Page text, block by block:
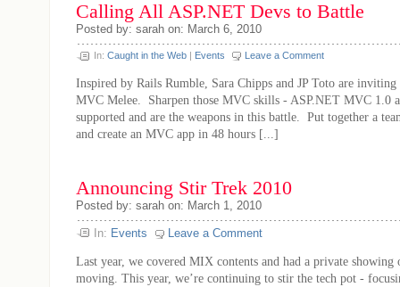
Calling All ASP.NET Devs to Battle
Posted by: sarah on: March 6, 2010
In: Caught in the Web | Events Leave a Comment
Inspired by Rails Rumble, Sara Chipps and JP Toto are
MVC Melee. Sharpen those MVC skills - ASP.NET MVC 1.0
supported and are the weapons in this battle. Put together a
and create an MVC app in 48 hours [...]
Announcing Stir Trek 2010
Posted by: sarah on: March 1, 2010
In: Events Leave a Comment
Last year, we covered MIX contents and had a private showing
moving. This year, we’re continuing to stir the tech pot -